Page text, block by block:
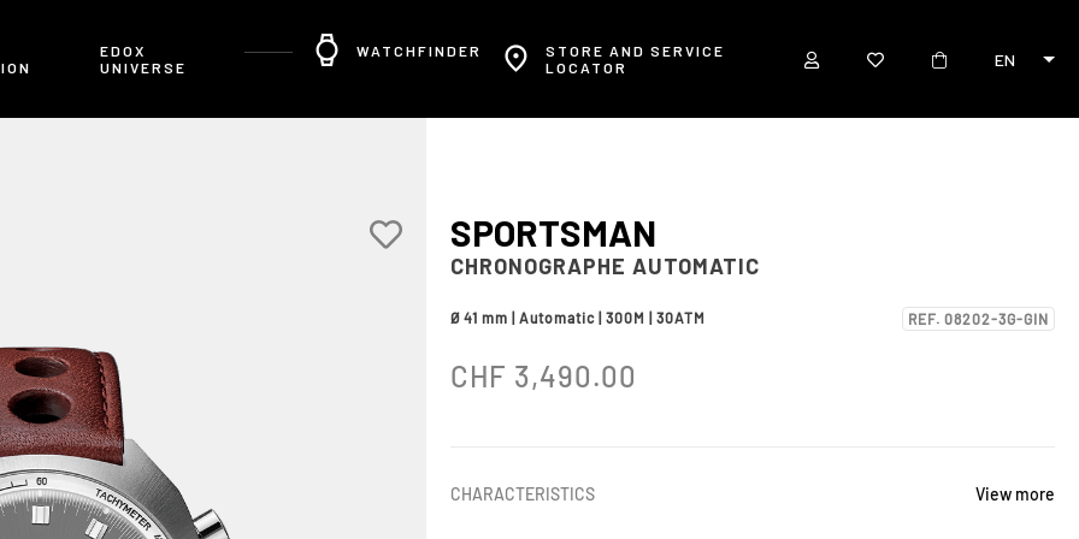
EDOX
UNIVERSE
WATCHFINDER
STORE AND SERVICE
LOCATOR
EN
SPORTSMAN
CHRONOGRAPHE AUTOMATIC
Ø 41 mm | Automatic | 300M | 30ATM REF. 08202-3G-GIN
CHF 3,490.00
CHARACTERISTICS View more